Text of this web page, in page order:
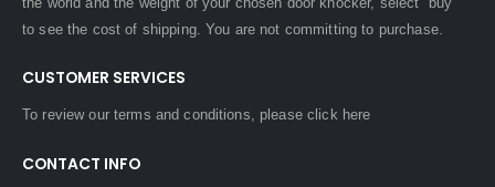
to see the cost of shipping. You are not committing to purchase.
CUSTOMER SERVICES
To review our terms and conditions, pleaseclick here
CONTACT INFO